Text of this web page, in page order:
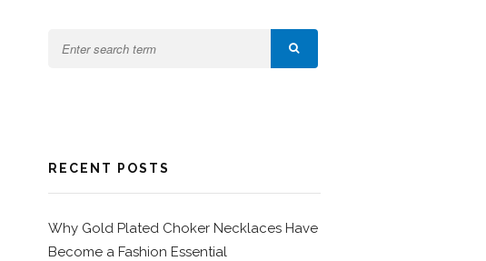
RECENT POSTS
Why Gold Plated Choker Necklaces Have
Become a Fashion Essential